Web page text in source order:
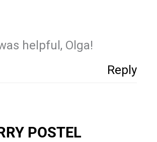
helpful, Olga!
Reply
POSTEL